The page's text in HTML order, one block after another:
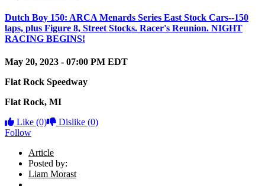
Dutch Boy 150: ARCA Menards Series East Stock Cars--150
laps, plus Figure 8, Street Stocks. Racer's Reunion. NIGHT
RACING BEGINS!
May 20, 2023 - 07:00 PM EDT
Flat Rock Speedway
Flat Rock, MI
Like (0) Dislike (0)
Follow
Article
Posted by:
Liam Morast